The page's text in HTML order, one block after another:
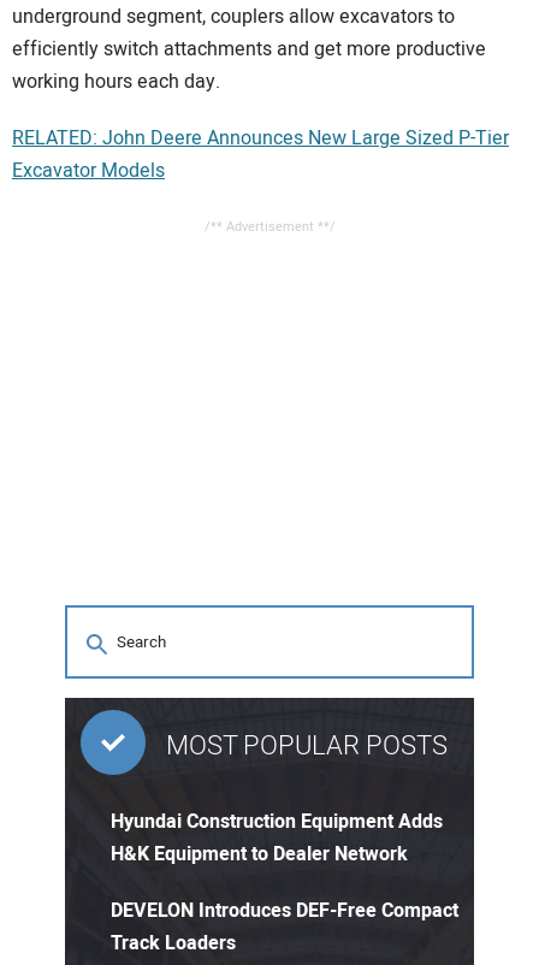
underground segment, couplers allow excavators to
efficiently switch attachments and get more productive
working hours each day.
RELATED: John Deere Announces New Large Sized P-Tier
Excavator Models
/** Advertisement **/
MOST POPULAR POSTS
Hyundai Construction Equipment Adds
H&K Equipment to Dealer Network
DEVELON Introduces DEF-Free Compact
Track Loaders